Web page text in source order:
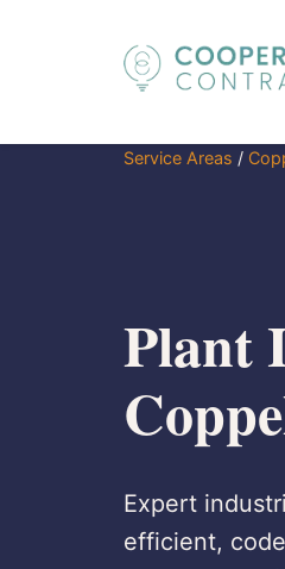
Service Areas /
Plant
Expert
efficient,